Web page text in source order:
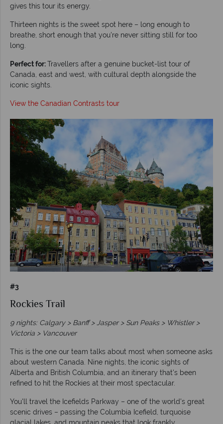
gives this tour its energy.
Thirteen nights is the sweet spot here – long enough to
breathe, short enough that you're never sitting still for too
long.
Perfect for:Travellers after a genuine bucket-list tour of
Canada, east and west, with cultural depth alongside the
iconic sights.
View the Canadian Contrasts tour
#3
Rockies Trail
9 nights: Calgary > Banff > Jasper > Sun Peaks > Whistler >
Victoria > Vancouver
This is the one our team talks about most when someone asks
about western Canada. Nine nights, the iconic sights of
Alberta and British Columbia, and an itinerary that's been
refined to hit the Rockies at their most spectacular.
You'll travel the Icefields Parkway – one of the world's great
scenic drives – passing the Columbia Icefield, turquoise
glacial lakes, and mountain peaks that look frankly